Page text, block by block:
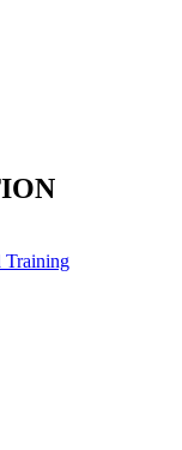
Training